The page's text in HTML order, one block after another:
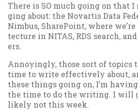
There is SO much go­ing on that
ging about: the No­vartis Data
Nim­bus, Share­Point, where
tec­ture in NITAS, RDS search,
ers.
An­noy­ingly, those sort of top­ics
time to write ef­fect­ively about,
these things go­ing on, I’m
the time to do the writ­ing. I will
likely not this week.